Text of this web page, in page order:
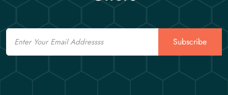
Email
Subscribe